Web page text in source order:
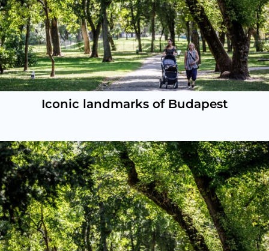
Iconic landmarks of Budapest